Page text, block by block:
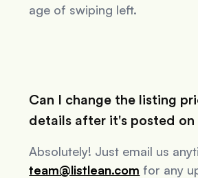
age of swiping left.
Can I change the listing
details after it's posted on
Absolutely! Just email us
team@listlean.com for any